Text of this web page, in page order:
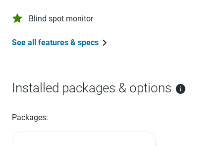
Blind spot monitor
See all features & specs
Installed packages & options
Packages: